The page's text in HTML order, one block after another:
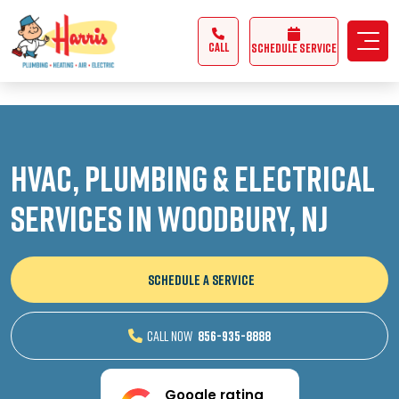
3355062991431985
CALL Schedule Service
HVAC, Plumbing & Electrical
Services in Woodbury, NJ
SCHEDULE A SERVICE
CALL NOW 856-935-8888
Google rating